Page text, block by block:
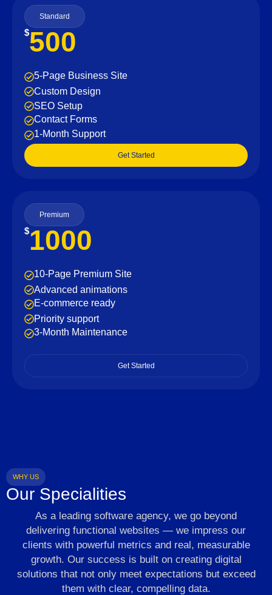
Standard
$500
5-Page Business Site
Custom Design
SEO Setup
Contact Forms
1-Month Support
Get Started
Premium
$1000
10-Page Premium Site
Advanced animations
E-commerce ready
Priority support
3-Month Maintenance
Get Started
WHY US
Our Specialities
As a leading software agency, we go beyond
delivering functional websites — we impress our
clients with powerful metrics and real, measurable
growth. Our success is built on creating digital
solutions that not only meet expectations but exceed
them with clear, compelling data.